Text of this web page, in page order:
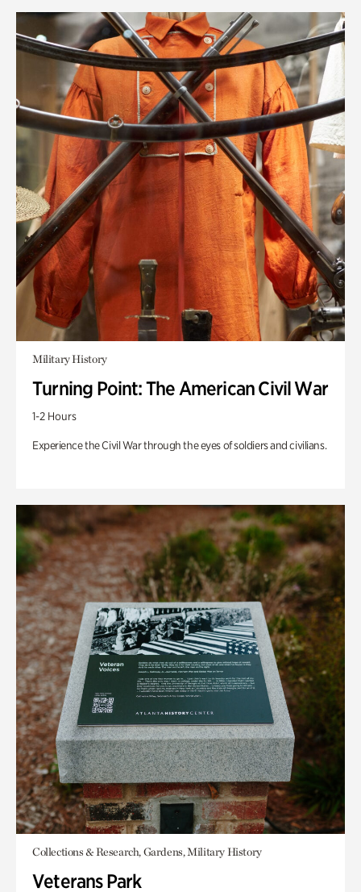
Military History
Turning Point: The American Civil War
1-2 Hours
Experience the Civil War through the eyes of soldiers and civilians.
Collections & Research, Gardens, Military History
Veterans Park